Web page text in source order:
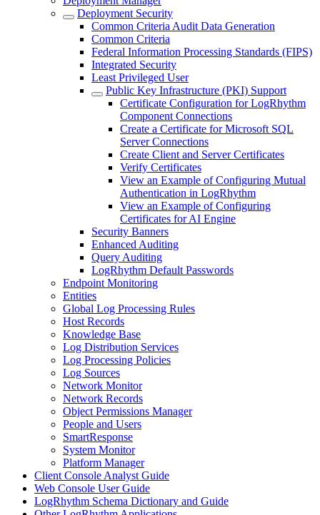
Deployment Security
Common Criteria Audit Data Generation
Common Criteria
Federal Information Processing Standards (FIPS)
Integrated Security
Least Privileged User
Public Key Infrastructure (PKI) Support
Certificate Configuration for LogRhythm
Component Connections
Create a Certificate for Microsoft SQL
Server Connections
Create Client and Server Certificates
Verify Certificates
View an Example of Configuring Mutual
Authentication in LogRhythm
View an Example of Configuring
Certificates for AI Engine
Security Banners
Enhanced Auditing
Query Auditing
LogRhythm Default Passwords
Endpoint Monitoring
Entities
Global Log Processing Rules
Host Records
Knowledge Base
Log Distribution Services
Log Processing Policies
Log Sources
Network Monitor
Network Records
Object Permissions Manager
People and Users
SmartResponse
System Monitor
Platform Manager
Client Console Analyst Guide
Web Console User Guide
LogRhythm Schema Dictionary and Guide